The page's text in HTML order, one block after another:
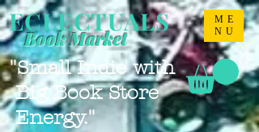
ME
NU
ECLECTUALS
"Small Indie with
Big Book Store
Energy."
Book Market